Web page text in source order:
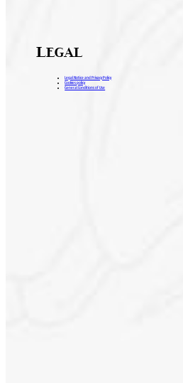
Legal
Legal Notice and Privacy Policy
Cookies policy
General Conditions of Use